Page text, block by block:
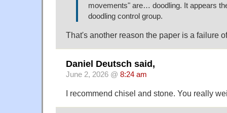
movements" are… doodling. It appears
doodling control group.
That's another reason the paper is a failure
Daniel Deutsch said,
June 2, 2026 @ 8:24 am
I recommend chisel and stone. You really